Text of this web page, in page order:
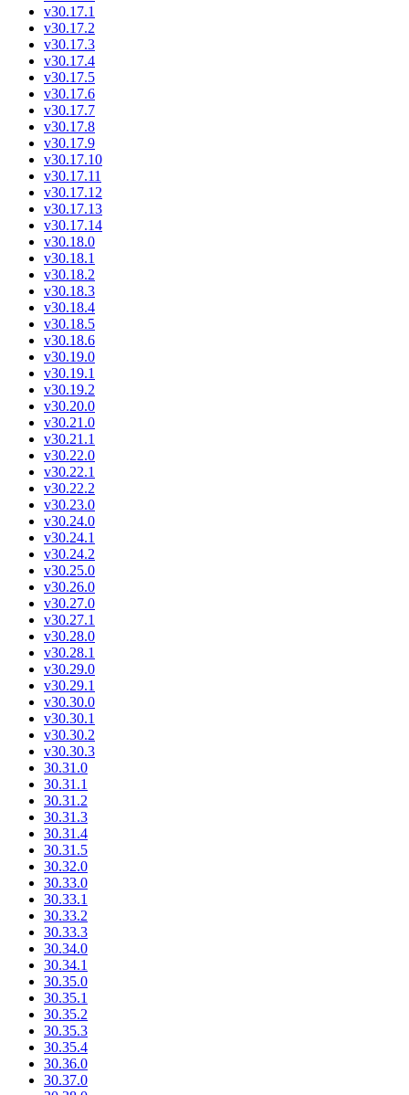
v30.17.1
v30.17.2
v30.17.3
v30.17.4
v30.17.5
v30.17.6
v30.17.7
v30.17.8
v30.17.9
v30.17.10
v30.17.11
v30.17.12
v30.17.13
v30.17.14
v30.18.0
v30.18.1
v30.18.2
v30.18.3
v30.18.4
v30.18.5
v30.18.6
v30.19.0
v30.19.1
v30.19.2
v30.20.0
v30.21.0
v30.21.1
v30.22.0
v30.22.1
v30.22.2
v30.23.0
v30.24.0
v30.24.1
v30.24.2
v30.25.0
v30.26.0
v30.27.0
v30.27.1
v30.28.0
v30.28.1
v30.29.0
v30.29.1
v30.30.0
v30.30.1
v30.30.2
v30.30.3
30.31.0
30.31.1
30.31.2
30.31.3
30.31.4
30.31.5
30.32.0
30.33.0
30.33.1
30.33.2
30.33.3
30.34.0
30.34.1
30.35.0
30.35.1
30.35.2
30.35.3
30.35.4
30.36.0
30.37.0